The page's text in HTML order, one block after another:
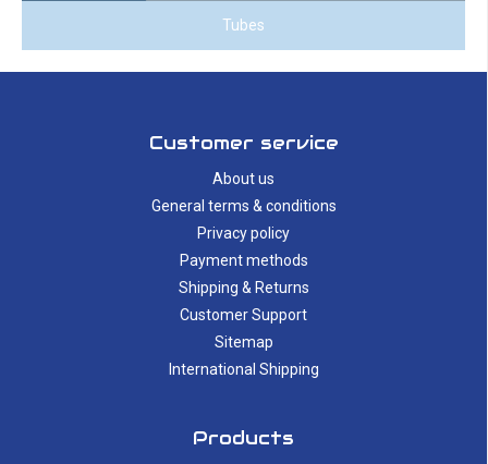
Tubes
Customer service
About us
General terms & conditions
Privacy policy
Payment methods
Shipping & Returns
Customer Support
Sitemap
International Shipping
Products